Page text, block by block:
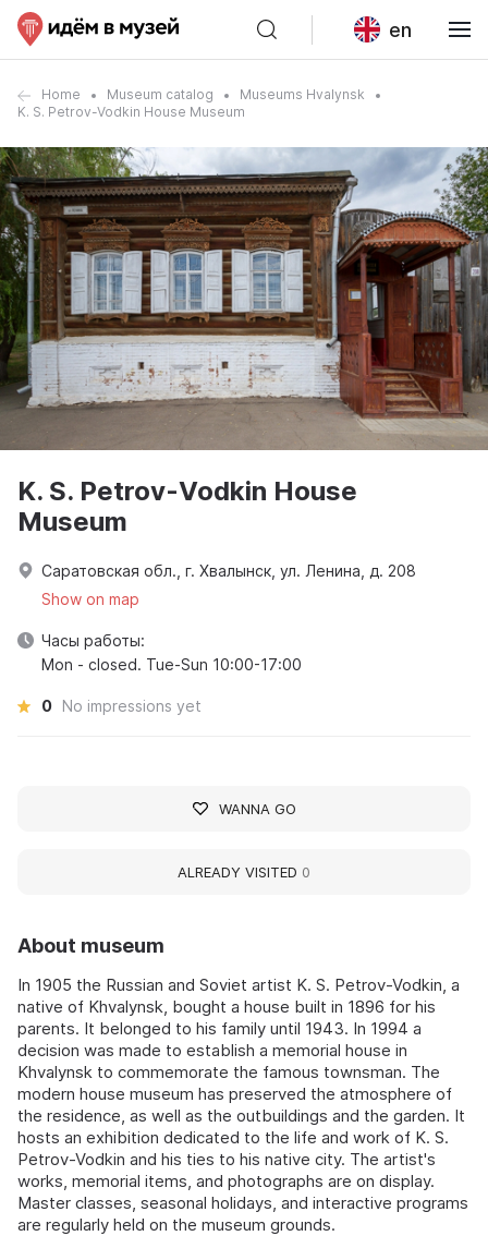
en
Home Museum catalog
Museums Hvalynsk
K. S. Petrov-Vodkin House Museum
About museum
In 1905 the Russian and Soviet artist K. S. Petrov-Vodkin, a
native of Khvalynsk, bought a house built in 1896 for his
parents. It belonged to his family until 1943. In 1994 a
decision was made to establish a memorial house in
Khvalynsk to commemorate the famous townsman. The
modern house museum has preserved the atmosphere of
the residence, as well as the outbuildings and the garden. It
hosts an exhibition dedicated to the life and work of K. S.
Petrov-Vodkin and his ties to his native city. The artist's
works, memorial items, and photographs are on display.
Master classes, seasonal holidays, and interactive programs
are regularly held on the museum grounds.
K. S. Petrov-Vodkin House
Museum
Саратовская обл., г. Хвалынск, ул. Ленина, д. 208
Show on map
Часы работы:
Mon - closed. Tue-Sun 10:00-17:00
0 No impressions yet
WANNA GO
ALREADY VISITED 0